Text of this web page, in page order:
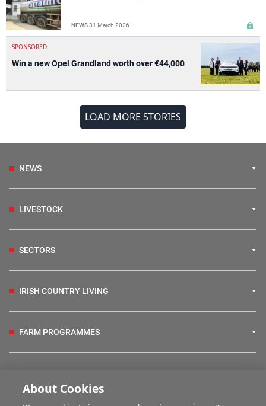
NEWS31 March 2026
SPONSORED
Win a new Opel Grandland worth over €44,000
LOAD MORE STORIES
NEWS
LIVESTOCK
SECTORS
IRISH COUNTRY LIVING
FARM PROGRAMMES
About Cookies